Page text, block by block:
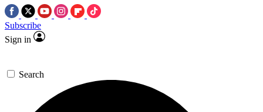
Subscribe
Sign in
Search